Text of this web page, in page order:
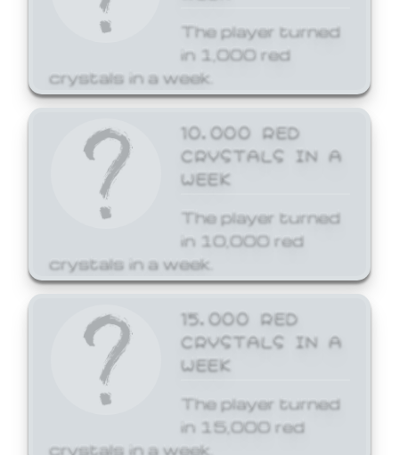
The player turned
in 1,000 red
crystals in a week.
10,000 RED
CRYSTALS IN A
WEEK
The player turned
in 10,000 red
crystals in a week.
15,000 RED
CRYSTALS IN A
WEEK
The player turned
in 15,000 red
crystals in a week.